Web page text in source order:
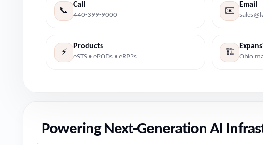
📞
Call
440-399-9000 ✉️
Email
⚡
Products
eSTS • ePODs • eRPPs 🏗️ Ohio
Powering Next-Generation AI